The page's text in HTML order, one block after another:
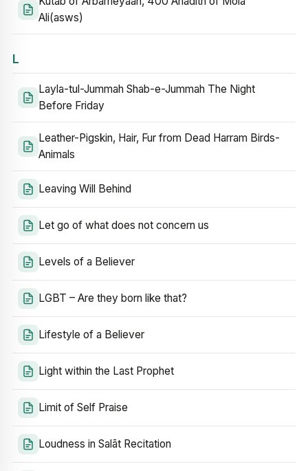
Ali(asws)
L
Layla-tul-Jummah Shab-e-Jummah The Night
Before Friday
Leather-Pigskin, Hair, Fur from Dead Harram Birds-
Animals
Leaving Will Behind
Let go of what does not concern us
Levels of a Believer
LGBT – Are they born like that?
Lifestyle of a Believer
Light within the Last Prophet
Limit of Self Praise
Loudness in Salāt Recitation